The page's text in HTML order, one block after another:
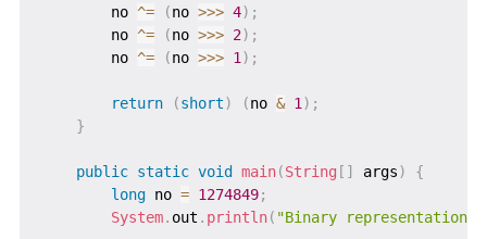
        no
^= (no >>> 4) ;
        no
^= (no >>> 2) ;
        no
^= (no >>> 1 ) ;
return (short) (no & 1 ) ;
}
public static void main(String [ ] args)
{
long no = 1274849;
System. out . println( "Binary representation